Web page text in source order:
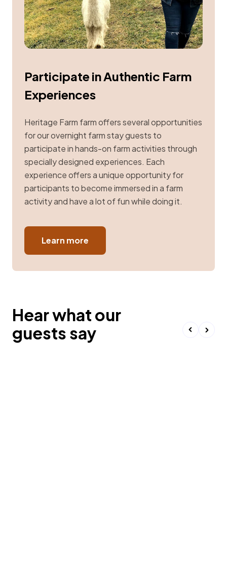
Participate in Authentic Farm
Experiences
Heritage Farm farm offers several opportunities
for our overnight farm stay guests to
participate in hands-on farm activities through
specially designed experiences. Each
experience offers a unique opportunity for
participants to become immersed in a farm
activity and have a lot of fun while doing it.
Learn more
Hear what our
guests say